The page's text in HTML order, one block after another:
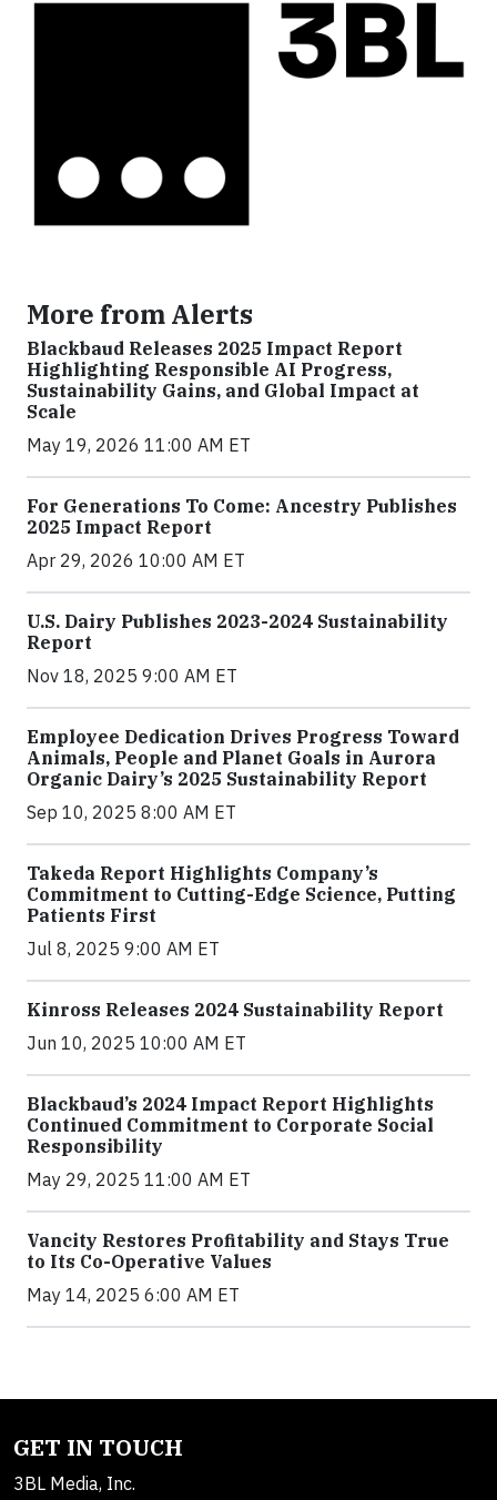
More from Alerts
Blackbaud Releases 2025 Impact Report
Highlighting Responsible AI Progress,
Sustainability Gains, and Global Impact at
Scale
May 19, 2026 11:00 AM ET
For Generations To Come: Ancestry Publishes
2025 Impact Report
Apr 29, 2026 10:00 AM ET
U.S. Dairy Publishes 2023-2024 Sustainability
Report
Nov 18, 2025 9:00 AM ET
Employee Dedication Drives Progress Toward
Animals, People and Planet Goals in Aurora
Organic Dairy’s 2025 Sustainability Report
Sep 10, 2025 8:00 AM ET
Takeda Report Highlights Company’s
Commitment to Cutting-Edge Science, Putting
Patients First
Jul 8, 2025 9:00 AM ET
Kinross Releases 2024 Sustainability Report
Jun 10, 2025 10:00 AM ET
Blackbaud’s 2024 Impact Report Highlights
Continued Commitment to Corporate Social
Responsibility
May 29, 2025 11:00 AM ET
Vancity Restores Profitability and Stays True
to Its Co-Operative Values
May 14, 2025 6:00 AM ET
GET IN TOUCH
3BL Media, Inc.